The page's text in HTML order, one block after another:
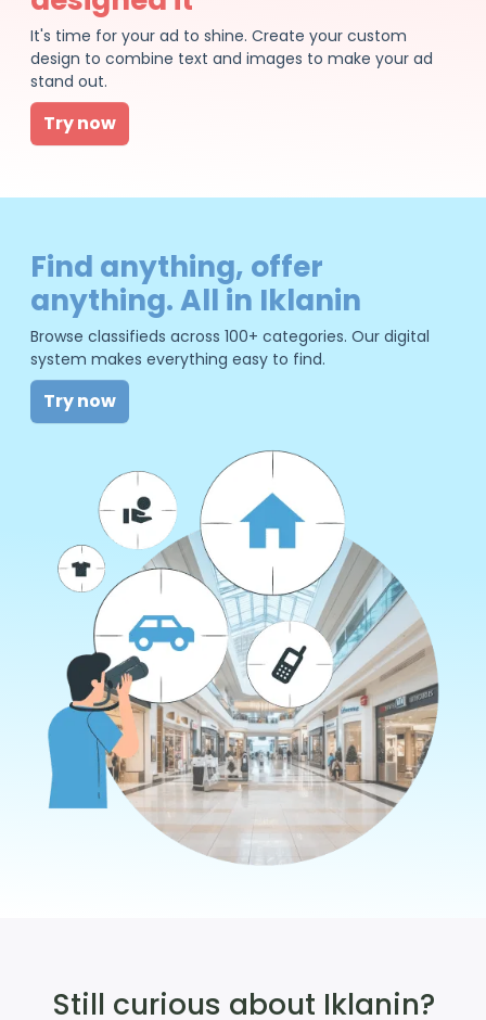
It's time for your ad to shine. Create your custom
design to combine text and images to make your ad
stand out.
Try now
Find anything, offer
anything. All in Iklanin
Browse classifieds across 100+ categories. Our digital
system makes everything easy to find.
Try now
Still curious about Iklanin?